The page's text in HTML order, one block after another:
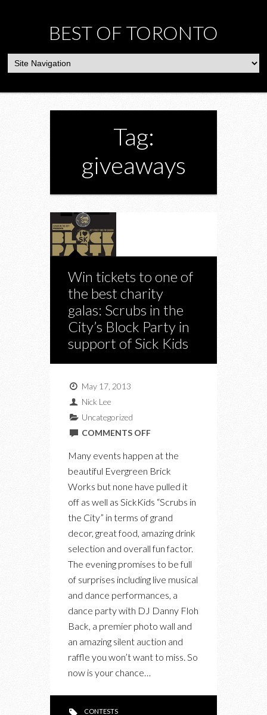
BEST OF TORONTO
Tag:
giveaways
Win tickets to one of
the best charity
galas: Scrubs in the
City’s Block Party in
support of Sick Kids
May 17, 2013
Nick Lee
Uncategorized
COMMENTS OFFON
ONE
THE
BEST
SCRUBS
SUPPORT
Many events happen at the
beautiful Evergreen Brick
Works but none have pulled it
off as well as SickKids “Scrubs in
the City” in terms of grand
decor, great food, amazing drink
selection and overall fun factor.
The evening promises to be full
of surprises including live musical
and dance performances, a
dance party with DJ Danny Floh
Back, a premier photo wall and
an amazing silent auction and
raffle you won’t want to miss. So
now is your chance…
CONTESTS